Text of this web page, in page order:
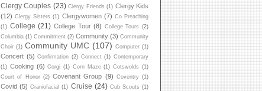
Clergy Couples (23) Clergy Friends (1) Clergy Kids
(12) Clergy Sisters (1) Clergywomen (7) Co Preaching
(1) College (21) College Tour (8) College Tours (2)
Columbia (1) Commitment (2) Community (3) Community
Choir (1) Community UMC (107) Computer (1)
Concert (5) Confirmation (2) Connect (1) Contemporary
(1) Cooking (6) Corgi (1) Corn Maze (1) Cotswolds
(1)
Court of Honor (2) Covenant Group (9) Coventry (1)
Covid (5) Craniofacial (1) Cruise (24) Cub Scouts (1)